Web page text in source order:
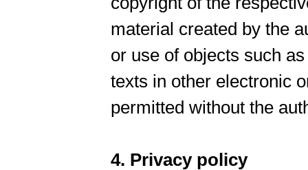
material created by the
or use of objects such
texts in other electronic
permitted without the
4. Privacy policy